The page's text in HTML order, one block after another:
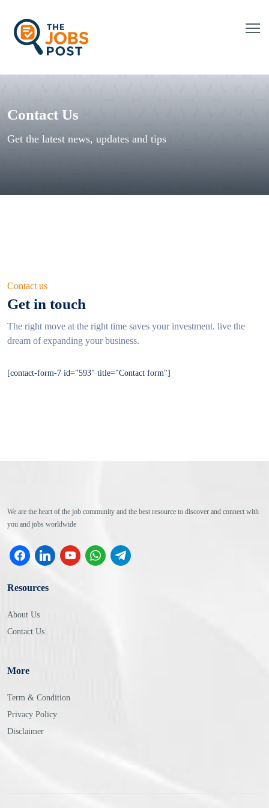
Contact Us
Get the latest news, updates and tips
Contact us
Get in touch
The right move at the right time saves your investment. live the
dream of expanding your business.
[contact-form-7 id="593" title="Contact form"]
We are the heart of the job community and the best resource to discover and connect with
you and jobs worldwide
Resources
About Us
Contact Us
More
Term & Condition
Privacy Policy
Disclaimer